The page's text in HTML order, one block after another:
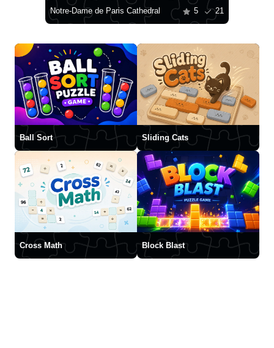
Notre-Dame de Paris Cathedral 5 21
Ball Sort Sliding Cats
Cross Math Block Blast